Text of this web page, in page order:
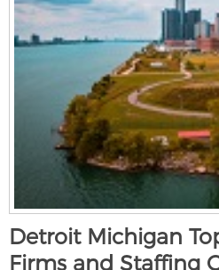
Detroit Michigan
Firms and Staffing